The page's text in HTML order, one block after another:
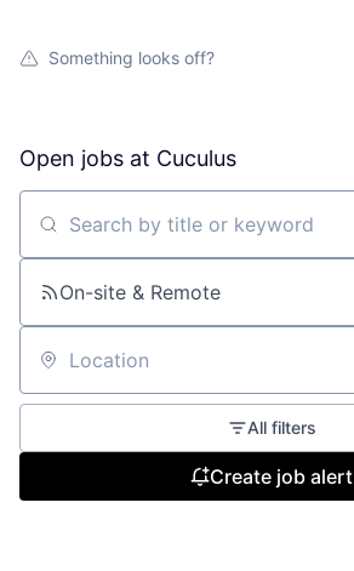
Something looks off?
Open jobs at Cuculus
Search by title or keyword
On-site & Remote
Location
All filters
Create job alert